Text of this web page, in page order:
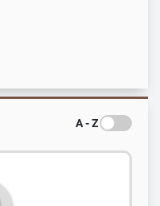
A - Z